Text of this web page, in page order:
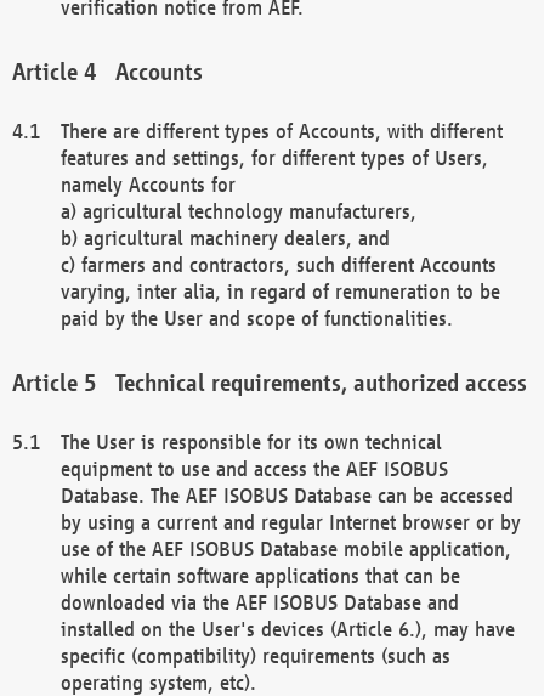
verification notice from AEF.
Accounts
There are different types of Accounts, with different
features and settings, for different types of Users,
namely Accounts for
a) agricultural technology manufacturers,
b) agricultural machinery dealers, and
c) farmers and contractors, such different Accounts
varying, inter alia, in regard of remuneration to be
paid by the User and scope of functionalities.
Technical requirements, authorized access
The User is responsible for its own technical
equipment to use and access the AEF ISOBUS
Database. The AEF ISOBUS Database can be accessed
by using a current and regular Internet browser or by
use of the AEF ISOBUS Database mobile application,
while certain software applications that can be
downloaded via the AEF ISOBUS Database and
installed on the User's devices (Article 6.), may have
specific (compatibility) requirements (such as
operating system, etc).